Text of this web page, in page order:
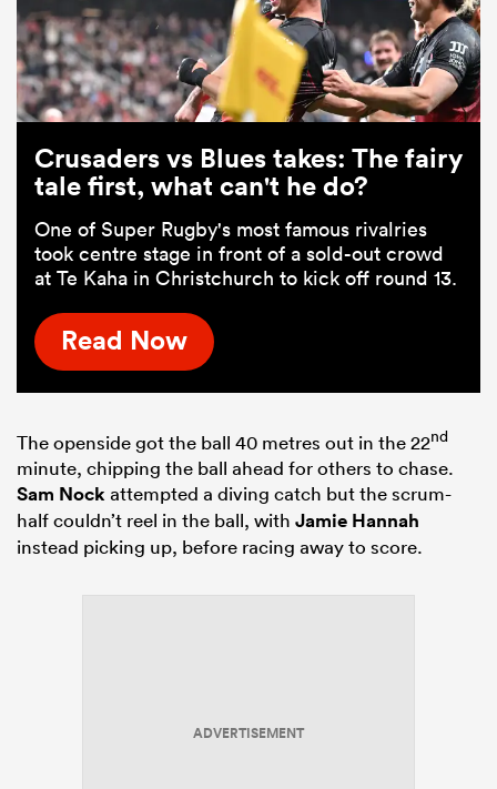
Crusaders vs Blues takes: The fairy
tale first, what can't he do?
One of Super Rugby's most famous rivalries
took centre stage in front of a sold-out crowd
at Te Kaha in Christchurch to kick off round 13.
Read Now
The openside got the ball 40 metres out in the 22nd
minute, chipping the ball ahead for others to chase.
Sam Nockattempted a diving catch but the scrum-
half couldn’t reel in the ball, with Jamie Hannah
instead picking up, before racing away to score.
ADVERTISEMENT